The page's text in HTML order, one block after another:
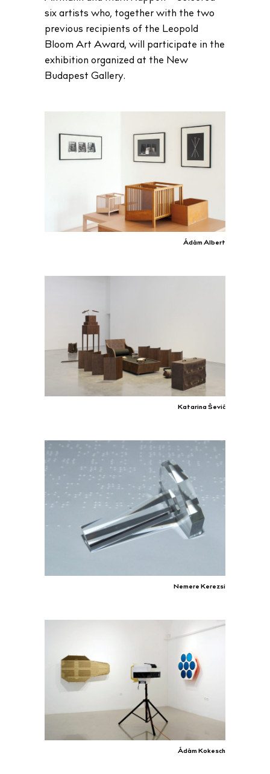
six artists who, together with the two
previous recipients of the Leopold
Bloom Art Award, will participate in the
exhibition organized at the New
Budapest Gallery.
Ádám Albert
Katarina Šević
Nemere Kerezsi
Ádám Kokesch